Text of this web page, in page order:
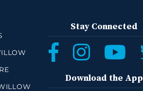
Stay Connected
Download the App